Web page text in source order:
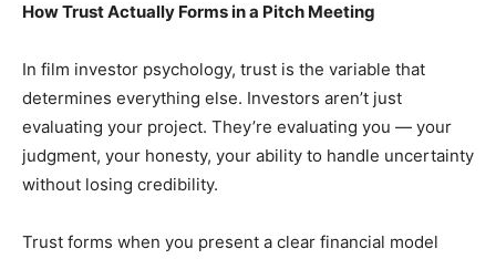
How Trust Actually Forms in a Pitch Meeting
In film investor psychology, trust is the variable that
determines everything else. Investors aren’t just
evaluating your project. They’re evaluating you — your
judgment, your honesty, your ability to handle uncertainty
without losing credibility.
Trust forms when you present a clear financial model